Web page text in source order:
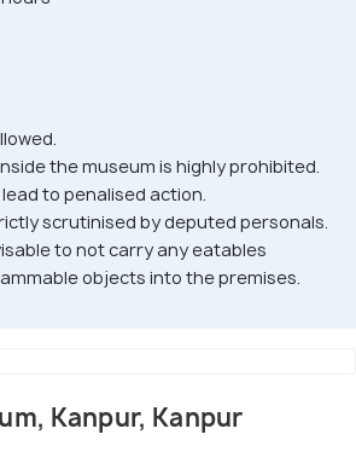
the museum is highly prohibited.
to penalised action.
scrutinised by deputed personals.
to not carry any eatables
objects into the premises.
Kanpur, Kanpur